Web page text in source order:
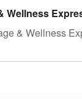
Wellness
& Wellness